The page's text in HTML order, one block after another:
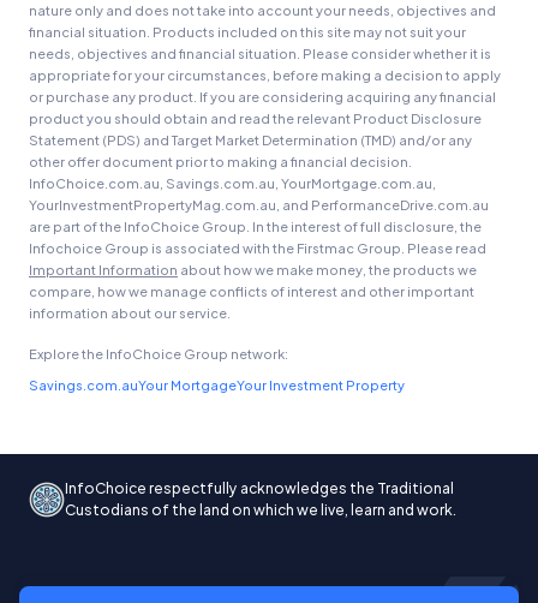
nature only and does not take into account your needs, objectives and
financial situation. Products included on this site may not suit your
needs, objectives and financial situation. Please consider whether it is
appropriate for your circumstances, before making a decision to apply
or purchase any product. If you are considering acquiring any financial
product you should obtain and read the relevant Product Disclosure
Statement (PDS) and Target Market Determination (TMD) and/or any
other offer document prior to making a financial decision.
InfoChoice.com.au, Savings.com.au, YourMortgage.com.au,
YourInvestmentPropertyMag.com.au, and PerformanceDrive.com.au
are part of the InfoChoice Group. In the interest of full disclosure, the
Infochoice Group is associated with the Firstmac Group. Please read
Important Information about how we make money, the products we
compare, how we manage conflicts of interest and other important
information about our service.
Explore the InfoChoice Group network:
Savings.com.auYour MortgageYour Investment Property
InfoChoice respectfully acknowledges the Traditional
Custodians of the land on which we live, learn and work.